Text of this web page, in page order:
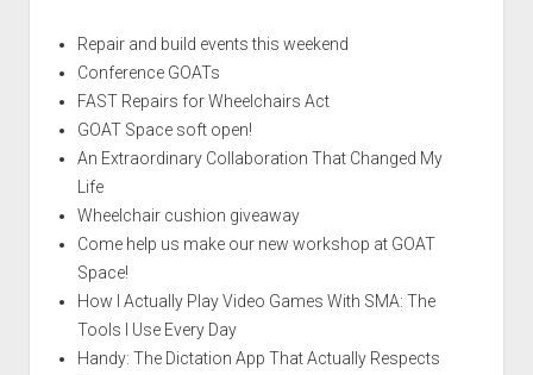
Repair and build events this weekend
Conference GOATs
FAST Repairs for Wheelchairs Act
GOAT Space soft open!
An Extraordinary Collaboration That Changed My
Life
Wheelchair cushion giveaway
Come help us make our new workshop at GOAT
Space!
How I Actually Play Video Games With SMA: The
Tools I Use Every Day
Handy: The Dictation App That Actually Respects